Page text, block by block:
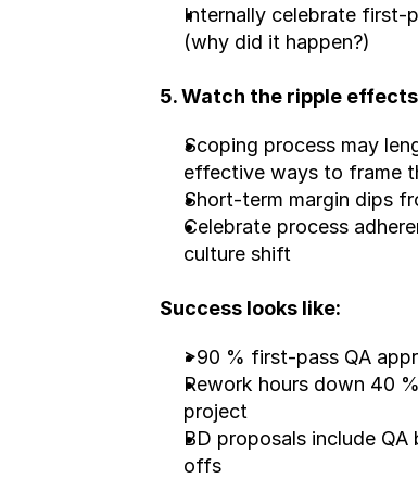
Internally celebrate first-
(why did it happen?)
5. Watch the ripple
Scoping process may
effective ways to frame
Short-term margin dips
Celebrate process
culture shift
Success looks like:
>90 % first-pass QA
Rework hours down 40
project
BD proposals include
offs